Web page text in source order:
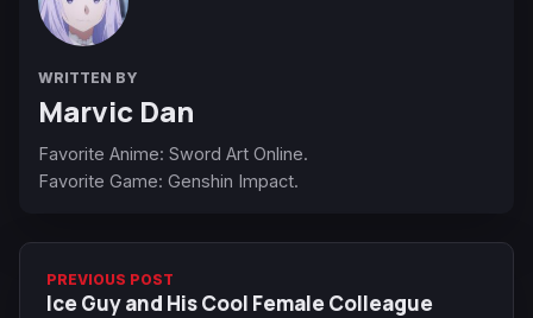
WRITTEN BY
Marvic Dan
Favorite Anime: Sword Art Online.
Favorite Game: Genshin Impact.
PREVIOUS POST
Ice Guy and His Cool Female Colleague